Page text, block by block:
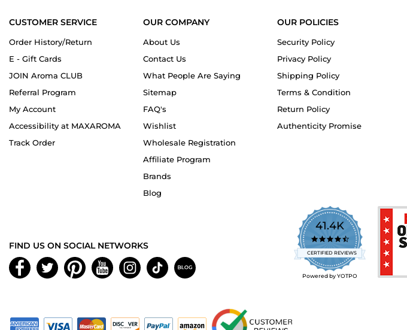
CUSTOMER SERVICE
Order History/Return
E - Gift Cards
JOIN Aroma CLUB
Referral Program
My Account
Accessibility at MAXAROMA
Track Order
OUR COMPANY
About Us
Contact Us
What People Are Saying
Sitemap
FAQ's
Wishlist
Wholesale Registration
Affiliate Program
Brands
Blog
OUR POLICIES
Security Policy
Privacy Policy
Shipping Policy
Terms & Condition
Return Policy
Authenticity Promise
41.4K
4.7
star
rating
CERTIFIED REVIEWS
Powered by YOTPO
FIND US ON SOCIAL NETWORKS